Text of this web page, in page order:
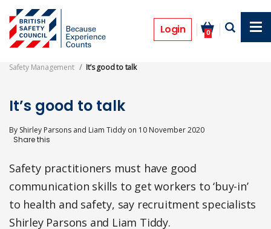
main
content
Login 0
Features
Safety Management It’s good to talk
It’s good to talk
By Shirley Parsons and Liam Tiddy on 10 November 2020
Safety practitioners must have good
communication skills to get workers to ‘buy-in’
to health and safety, say recruitment specialists
Shirley Parsons and Liam Tiddy.